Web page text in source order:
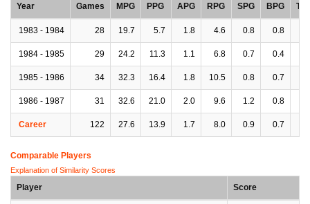
Year
Games MPG PPG APG RPG SPG BPG
1983 - 1984 28 19.7 5.7 1.8 4.6 0.8 0.8
1984 - 1985 29 24.2 11.3 1.1 6.8 0.7 0.4
1985 - 1986 34 32.3 16.4 1.8 10.5 0.8 0.7
1986 - 1987 31 32.6 21.0 2.0 9.6 1.2 0.8
Career 122 27.6 13.9 1.7 8.0 0.9 0.7
Comparable Players
Explanation of Similarity Scores
Player Score